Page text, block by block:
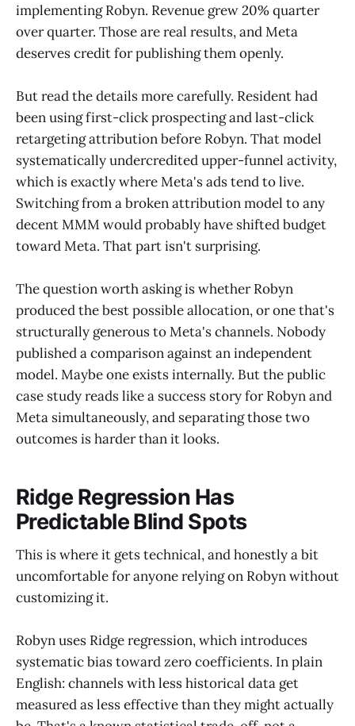
implementing Robyn. Revenue grew 20% quarter
over quarter. Those are real results, and Meta
deserves credit for publishing them openly.
But read the details more carefully. Resident had
been using first-click prospecting and last-click
retargeting attribution before Robyn. That model
systematically undercredited upper-funnel activity,
which is exactly where Meta's ads tend to live.
Switching from a broken attribution model to any
decent MMM would probably have shifted budget
toward Meta. That part isn't surprising.
The question worth asking is whether Robyn
produced the best possible allocation, or one that's
structurally generous to Meta's channels. Nobody
published a comparison against an independent
model. Maybe one exists internally. But the public
case study reads like a success story for Robyn and
Meta simultaneously, and separating those two
outcomes is harder than it looks.
Ridge Regression Has
Predictable Blind Spots
This is where it gets technical, and honestly a bit
uncomfortable for anyone relying on Robyn without
customizing it.
Robyn uses Ridge regression, which introduces
systematic bias toward zero coefficients. In plain
English: channels with less historical data get
measured as less effective than they might actually